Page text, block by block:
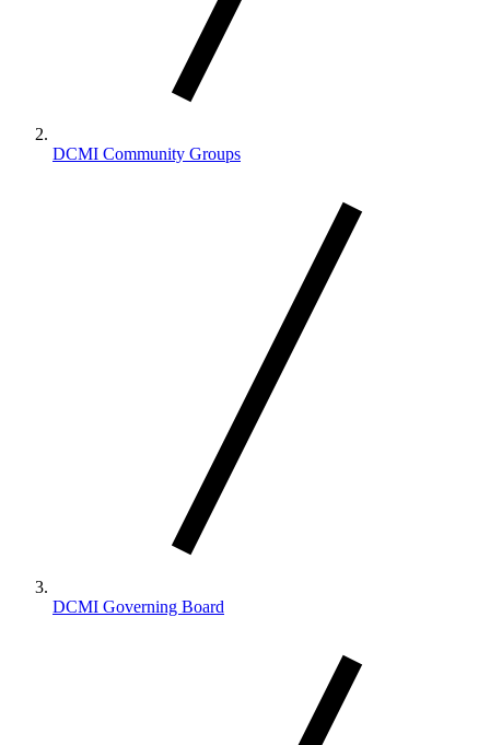
DCMI Community Groups
DCMI Governing Board